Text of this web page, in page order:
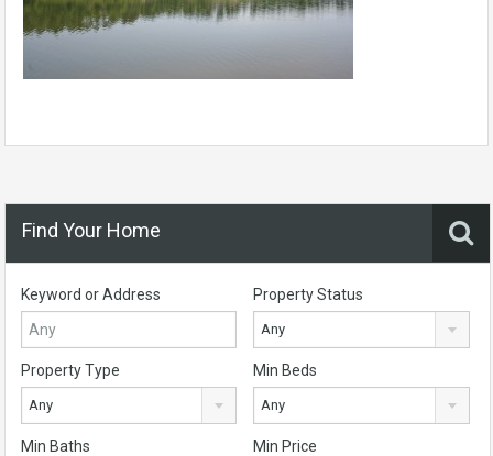
Find Your Home
Keyword or Address Property Status
Any
Property Type
Any
Min Beds
Any
Min Baths Min Price